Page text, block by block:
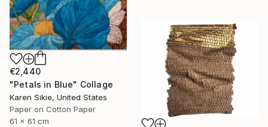
€2,440
"Petals in Blue" Collage
Karen Sikie, United States
Paper on Cotton Paper
61 x 61 cm